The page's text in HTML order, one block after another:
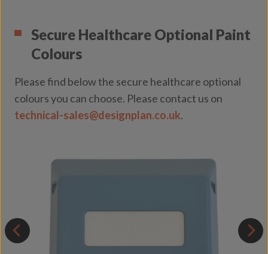
Secure Healthcare Optional Paint
Colours
Please find below the secure healthcare optional
colours you can choose. Please contact us on
technical-sales@designplan.co.uk.